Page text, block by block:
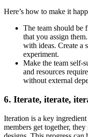
Here’s how to make it
The team should be
that you assign
with ideas. Create a
experiment.
Make the team self-
and resources
without external
6. Iterate, iterate,
Iteration is a key
members get together,